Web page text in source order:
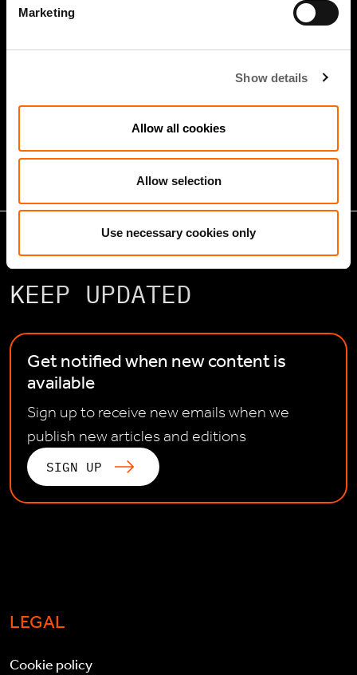
Marketing
Show details
Allow all cookies
Allow selection
Use necessary cookies only
Jan 2026
Growth Markets: Builders &
KEEP UPDATED
Get notified when new content is
available
Sign up to receive new emails when we
publish new articles and editions
SIGN UP
LEGAL
Cookie policy